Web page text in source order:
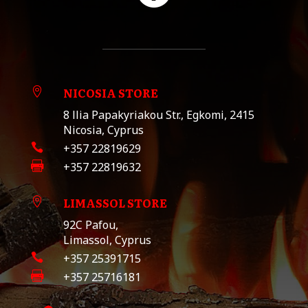
 NICOSIA STORE
8 llia Papakyriakou Str., Egkomi, 2415
Nicosia, Cyprus
 +357 22819629
 +357 22819632
 LIMASSOL STORE
92C Pafou,
Limassol, Cyprus
 +357 25391715
 +357 25716181